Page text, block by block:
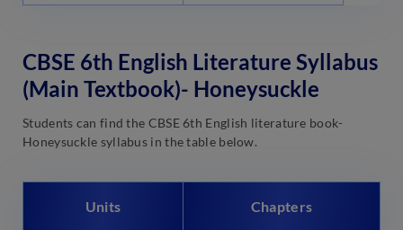
CBSE 6th English Literature Syllabus
(Main Textbook)- Honeysuckle
Students can find the CBSE 6th English literature book-
Honeysuckle syllabus in the table below.
Units Chapters